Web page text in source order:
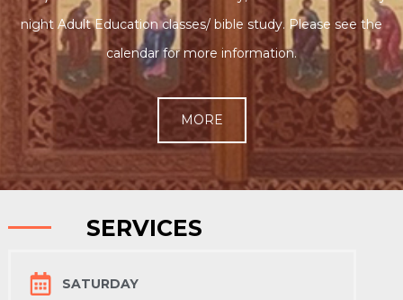
night Adult Education classes/ bible study. Please see the
calendar for more information.
MORE
SERVICES
SATURDAY